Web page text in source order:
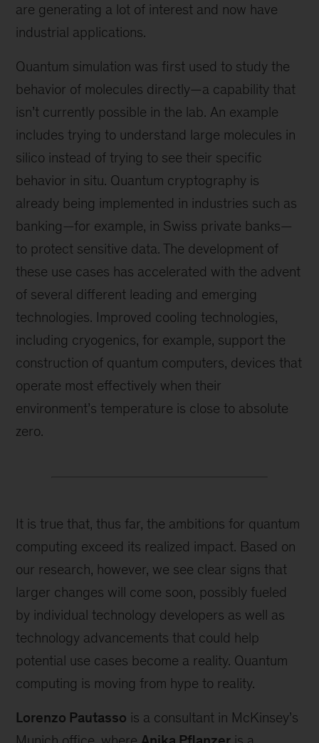
are generating a lot of interest and now have
industrial applications.
Quantum simulation was first used to study the
behavior of molecules directly—a capability that
isn’t currently possible in the lab. An example
includes trying to understand large molecules in
silico instead of trying to see their specific
behavior in situ. Quantum cryptography is
already being implemented in industries such as
banking—for example, in Swiss private banks—
to protect sensitive data. The development of
these use cases has accelerated with the advent
of several different leading and emerging
technologies. Improved cooling technologies,
including cryogenics, for example, support the
construction of quantum computers, devices that
operate most effectively when their
environment’s temperature is close to absolute
zero.
It is true that, thus far, the ambitions for quantum
computing exceed its realized impact. Based on
our research, however, we see clear signs that
larger changes will come soon, possibly fueled
by individual technology developers as well as
technology advancements that could help
potential use cases become a reality. Quantum
computing is moving from hype to reality.
Lorenzo Pautasso is a consultant in McKinsey’s